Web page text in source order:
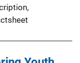
,